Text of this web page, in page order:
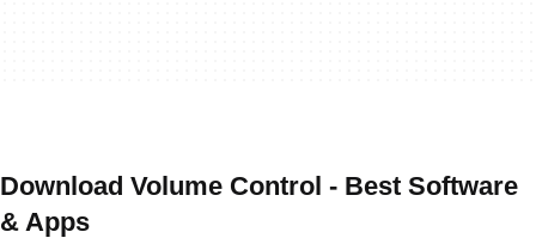
Download Volume Control - Best Software
& Apps